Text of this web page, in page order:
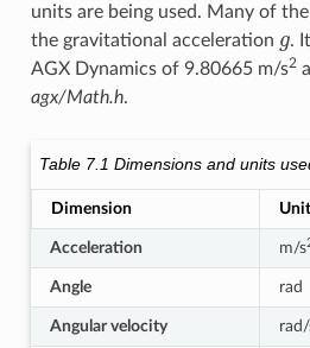
units are being used. Many of
the gravitational acceleration
.
AGX Dynamics of 9.80665 m/s2
agx/Math.h.
Table 7.1 Dimensions and units
Dimension Unit
Acceleration m/s
Angle rad
Angular velocity